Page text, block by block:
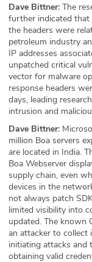
Dave Bittner: The
further indicated that
the headers were
petroleum industry
IP addresses
unpatched critical
vector for malware
response headers
days, leading
intrusion and
Dave Bittner:
million Boa servers
are located in India.
Boa Webserver
supply chain, even
devices in the
not always patch
limited visibility into
updated. The known
an attacker to
initiating attacks and
obtaining valid